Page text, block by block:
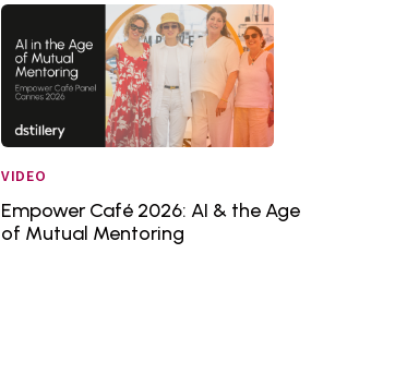
VIDEO
Empower Café 2026: AI & the Age
of Mutual Mentoring